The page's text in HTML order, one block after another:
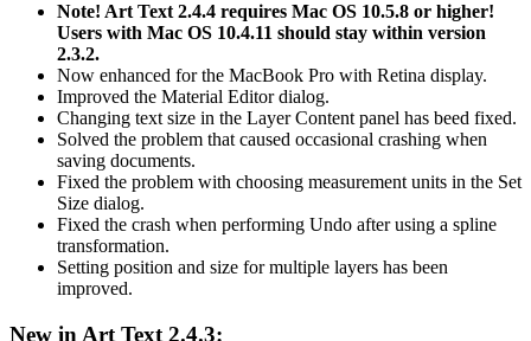
Note! Art Text 2.4.4 requires Mac OS 10.5.8 or higher!
Users with Mac OS 10.4.11 should stay within version
2.3.2.
Now enhanced for the MacBook Pro with Retina display.
Improved the Material Editor dialog.
Changing text size in the Layer Content panel has beed fixed.
Solved the problem that caused occasional crashing when
saving documents.
Fixed the problem with choosing measurement units in the Set
Size dialog.
Fixed the crash when performing Undo after using a spline
transformation.
Setting position and size for multiple layers has been
improved.
New in Art Text 2.4.3: